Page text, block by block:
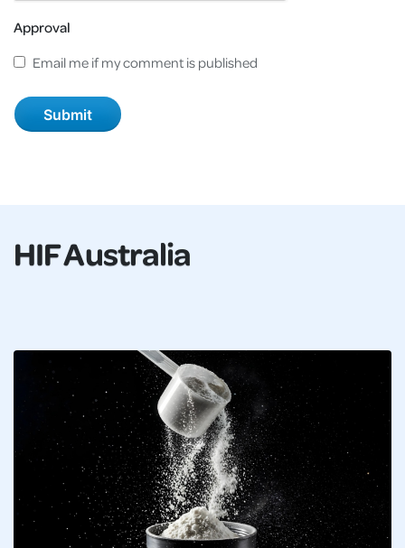
Approval
Email me if my comment is published
HIF Australia